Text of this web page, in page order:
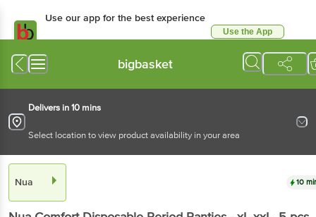
Use our app for the best experience
Use the App
bigbasket
Delivers in 10 mins
Select location to view product availability in your area
Nua 10